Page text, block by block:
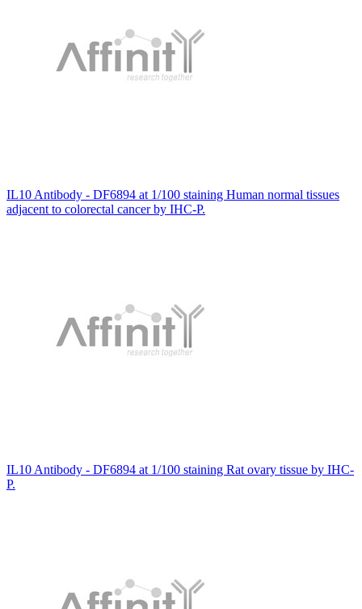
IL10 Antibody - DF6894 at 1/100 staining Human normal tissues
adjacent to colorectal cancer by IHC-P.
IL10 Antibody - DF6894 at 1/100 staining Rat ovary tissue by IHC-
P.